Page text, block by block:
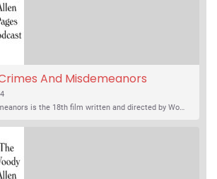
And Misdemeanors
Crimes And Misdemeanors is the 18th film written and directed by Woody Allen, first released in 1989. It’s two stories in one. The first is the trials of Judah, an eye doctor whose mistress is threatening to destroy his life, and the terrible choices he makes. The second is the…